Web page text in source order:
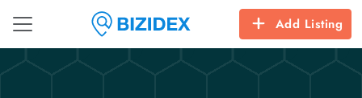
Add Listing